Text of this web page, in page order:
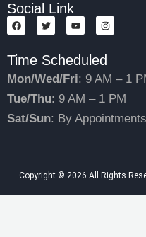
Social Link
F
a
b
o
o
k
T
w
t
e
r
Y
o
u
b
e
I
n
a
g
r
a
m
Time Scheduled
Mon/Wed/Fri: 9 AM – 1
Tue/Thu: 9 AM – 1 PM
Sat/Sun: By
Copyright © 2026.All Rights